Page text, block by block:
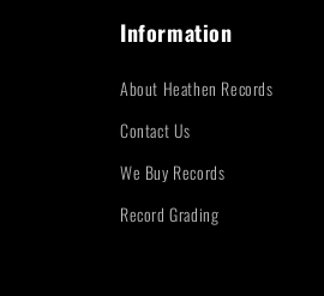
Information
About Heathen Records
Contact Us
We Buy Records
Record Grading